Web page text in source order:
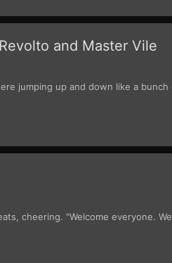
and Master Vile
jumping up and down like a
cheering. "Welcome everyone.